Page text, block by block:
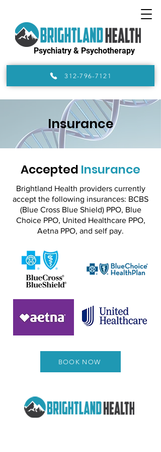
Psychiatry & Psychotherapy
312-796-7121
Insurance
Accepted Insurance
Brightland Health providers currently
accept the following insurances: BCBS
(Blue Cross Blue Shield) PPO, Blue
Choice PPO, United Healthcare PPO,
Aetna PPO, and self pay.
BOOK NOW